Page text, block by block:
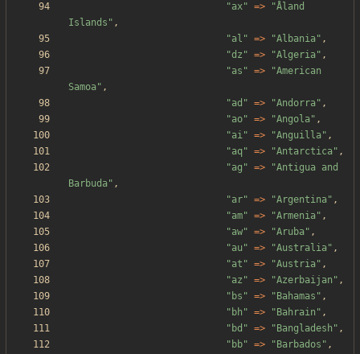
"ax" => "Åland
Islands " ,
"al " => "Albania" ,
"dz " => "Algeria" ,
"as " => "American
Samoa" ,
"ad " => "Andorra" ,
"ao" => "Angola" ,
"ai" => "Anguilla" ,
"aq" => "Antarctica" ,
"ag " => "Antigua and
Barbuda" ,
"ar" => "Argentina" ,
"am" => "Armenia" ,
"aw" => "Aruba" ,
"au " => "Australia" ,
"at " => "Austria" ,
"az " => "Azerbaijan " ,
" bs " => " Bahamas " ,
" bh " => " Bahrain " ,
" bd " => " Bangladesh " ,
" bb" => " Barbados " ,